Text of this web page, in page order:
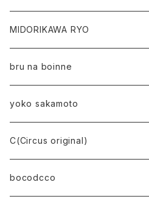
MIDORIKAWA RYO
bru na boinne
yoko sakamoto
C(Circus original)
bocodcco